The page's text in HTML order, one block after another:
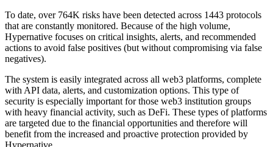
To date, over 764K risks have been detected across 1443 protocols
that are constantly monitored. Because of the high volume,
Hypernative focuses on critical insights, alerts, and recommended
actions to avoid false positives (but without compromising via false
negatives).
The system is easily integrated across all web3 platforms, complete
with API data, alerts, and customization options. This type of
security is especially important for those web3 institution groups
with heavy financial activity, such as DeFi. These types of platforms
are targeted due to the financial opportunities and therefore will
benefit from the increased and proactive protection provided by
Hypernative.